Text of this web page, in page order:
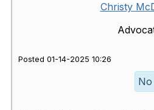
Christy
Posted 01-14-2025 10:26